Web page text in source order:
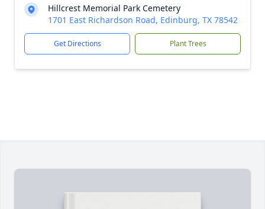
Hillcrest Memorial Park Cemetery
1701 East Richardson Road, Edinburg, TX 78542
Get Directions Plant Trees